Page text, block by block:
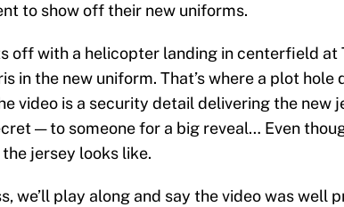
to show off their new uniforms.
off with a helicopter landing in centerfield at
in the new uniform. That’s where a plot hole
video is a security detail delivering the new
— to someone for a big reveal… Even
jersey looks like.
we’ll play along and say the video was well